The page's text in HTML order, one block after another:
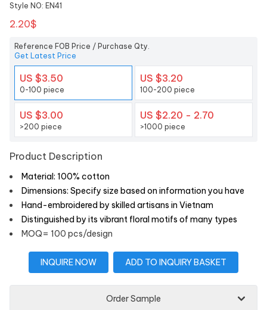
Style NO: EN41
2.20$
Reference FOB Price / Purchase Qty.
Get Latest Price
US $3.50
0-100 piece
US $3.20
100-200 piece
US $3.00
>200 piece
US $2.20 - 2.70
>1000 piece
Product Description
Material: 100% cotton
Dimensions: Specify size based on information you have
Hand-embroidered by skilled artisans in Vietnam
Distinguished by its vibrant floral motifs of many types
MOQ= 100 pcs/design
INQUIRE NOW ADD TO INQUIRY BASKET
Order Sample